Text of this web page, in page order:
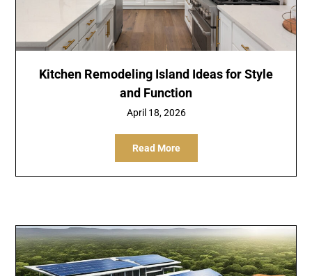
Kitchen Remodeling Island Ideas for Style
and Function
April 18, 2026
Read More